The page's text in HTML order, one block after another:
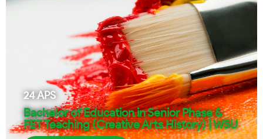
24APS
Bachelor of Education in Senior Phase &
FET Teaching (Creative Arts History) | WSU